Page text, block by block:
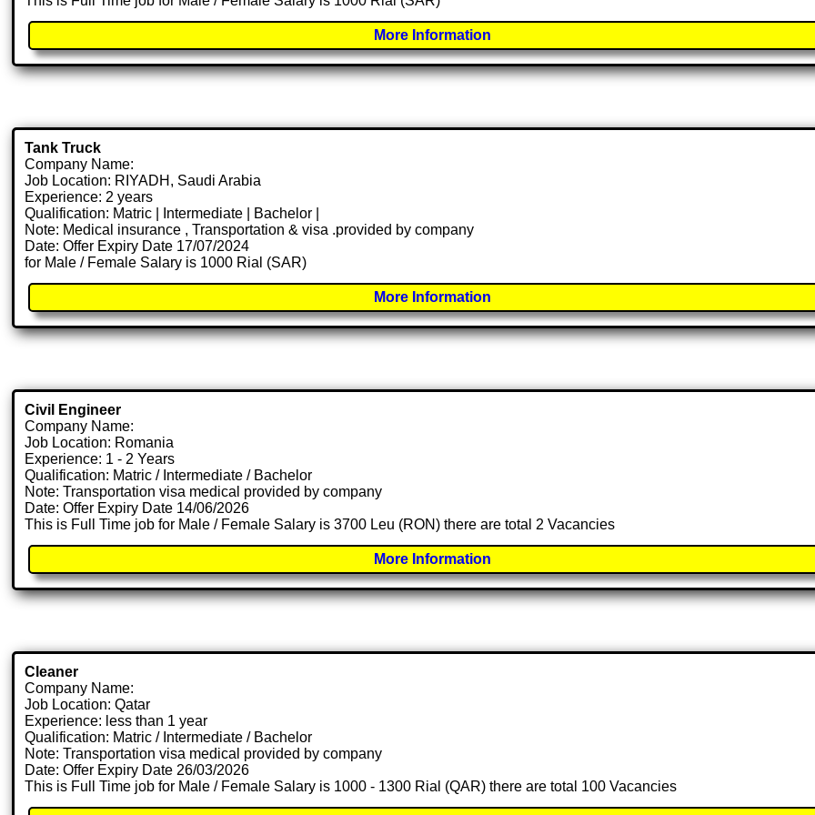
More Information
Tank Truck
Company Name:
Job Location: RIYADH, Saudi Arabia
Experience: 2 years
Qualification: Matric | Intermediate | Bachelor |
Note: Medical insurance , Transportation & visa .provided by company
Date: Offer Expiry Date 17/07/2024
for Male / Female Salary is 1000 Rial (SAR)
More Information
Civil Engineer
Company Name:
Job Location: Romania
Experience: 1 - 2 Years
Qualification: Matric / Intermediate / Bachelor
Note: Transportation visa medical provided by company
Date: Offer Expiry Date 14/06/2026
This is Full Time job for Male / Female Salary is 3700 Leu (RON) there are total 2 Vacancies
More Information
Cleaner
Company Name:
Job Location: Qatar
Experience: less than 1 year
Qualification: Matric / Intermediate / Bachelor
Note: Transportation visa medical provided by company
Date: Offer Expiry Date 26/03/2026
This is Full Time job for Male / Female Salary is 1000 - 1300 Rial (QAR) there are total 100 Vacancies